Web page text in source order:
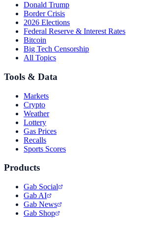
Donald Trump
Border Crisis
2026 Elections
Federal Reserve & Interest Rates
Bitcoin
Big Tech Censorship
All Topics
Tools & Data
Markets
Crypto
Weather
Lottery
Gas Prices
Recalls
Sports Scores
Products
Gab Social
Gab AI
Gab News
Gab Shop